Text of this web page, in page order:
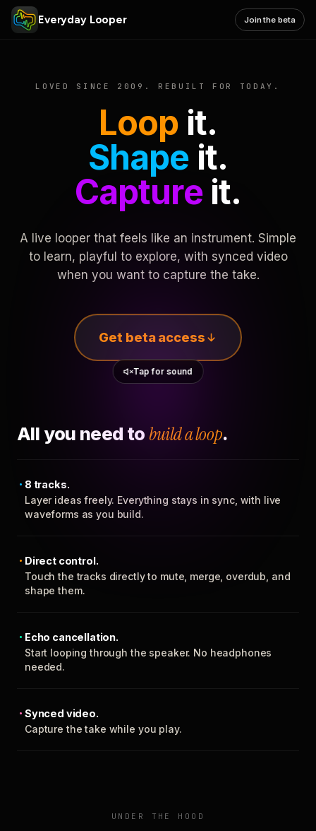
Everyday Looper Join the beta
LOVED SINCE 2009. REBUILT FOR TODAY.
Loop it.
Shape it.
Captureit.
A live looper that feels like an instrument. Simple
to learn, playful to explore, with synced video
when you want to capture the take.
Get beta access
Tap for sound
All you need to build a loop.
8 tracks.
Layer ideas freely. Everything stays in sync, with live
waveforms as you build.
Direct control.
Touch the tracks directly to mute, merge, overdub, and
shape them.
Echo cancellation.
Start looping through the speaker. No headphones
needed.
Synced video.
Capture the take while you play.
UNDER THE HOOD